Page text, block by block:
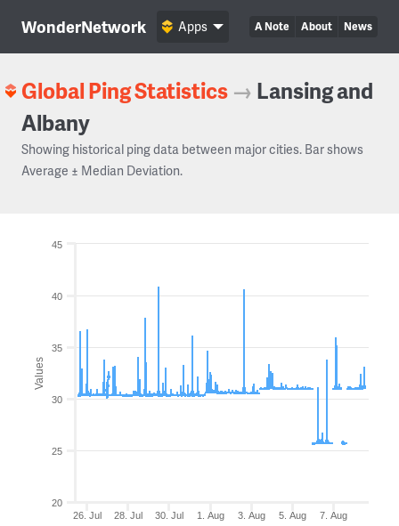
WonderNetwork A Note About News
Apps
Global Ping Statistics → Lansing and
Albany
Showing historical ping data between major cities. Bar shows
Average ± Median Deviation.
Values
26. Jul 28. Jul 30. Jul 1. Aug 3. Aug 5. Aug 7. Aug
20
25
30
35
40
45